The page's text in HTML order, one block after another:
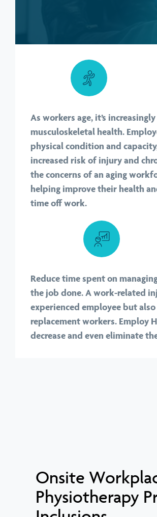
As workers age, it’s
musculoskeletal health.
physical condition and
increased risk of injury and
the concerns of an aging
helping improve their health
time off work.
Reduce time spent on
the job done. A work-related
experienced employee but
replacement workers. Employ
decrease and even eliminate
Onsite
Physiotherapy